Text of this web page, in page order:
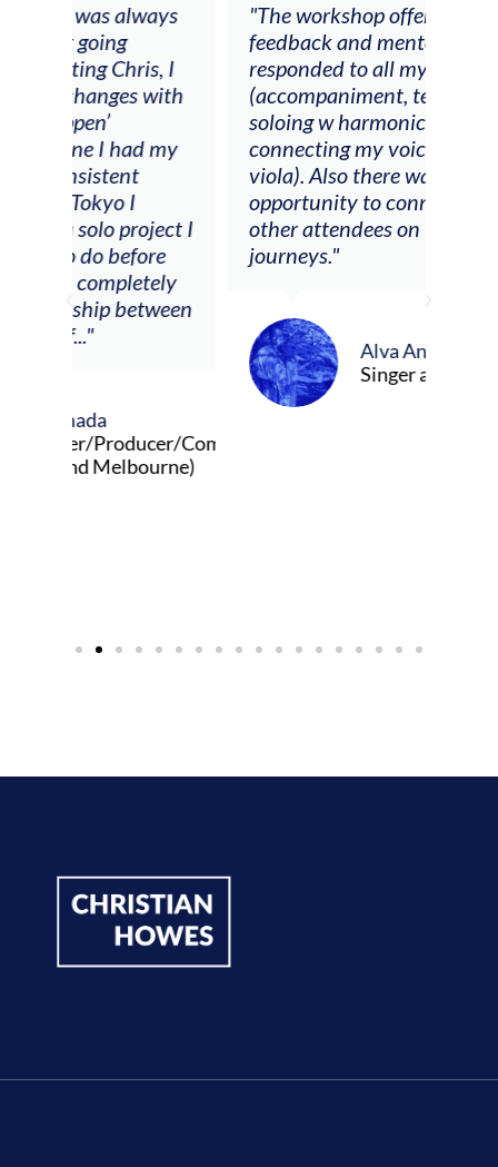
Composer
"The workshop offered videos,
feedback and mentors that
responded to all my goals
(accompaniment, techniques,
soloing w harmonic knowledge,
connecting my voice with my
viola). Also there was an
opportunity to connect & watch
other attendees on their
journeys."
Alva Anderson
Singer and violist